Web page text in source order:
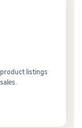
listings